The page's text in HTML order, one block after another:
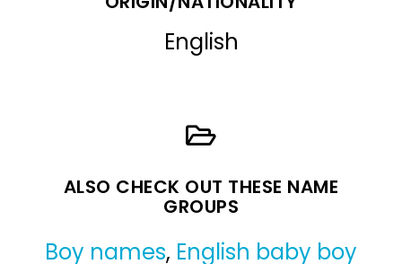
English
ALSO CHECK OUT THESE NAME
GROUPS
Boy names, English baby boy